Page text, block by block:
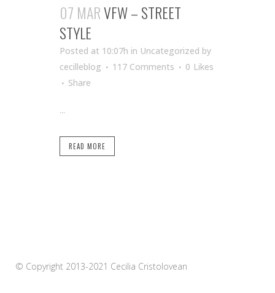
07 MARVFW – STREET
STYLE
Posted at 10:07h in Uncategorized by
cecilleblog
117 Comments 0 Likes
Share
READ MORE
© Copyright 2013-2021 Cecilia Cristolovean